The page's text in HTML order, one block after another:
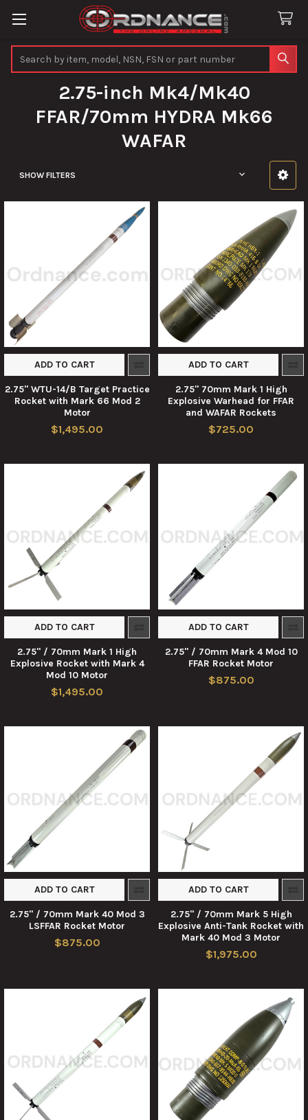
2.75-inch Mk4/Mk40
FFAR/70mm HYDRA Mk66
WAFAR
SHOW FILTERS
ADD TO CART
2.75" WTU-14/B Target Practice
Rocket with Mark 66 Mod 2
Motor
$1,495.00
ADD TO CART
2.75" 70mm Mark 1 High
Explosive Warhead for FFAR
and WAFAR Rockets
$725.00
ADD TO CART
2.75" / 70mm Mark 1 High
Explosive Rocket with Mark 4
Mod 10 Motor
$1,495.00
ADD TO CART
2.75" / 70mm Mark 4 Mod 10
FFAR Rocket Motor
$875.00
ADD TO CART
2.75" / 70mm Mark 40 Mod 3
LSFFAR Rocket Motor
$875.00
ADD TO CART
2.75" / 70mm Mark 5 High
Explosive Anti-Tank Rocket with
Mark 40 Mod 3 Motor
$1,975.00